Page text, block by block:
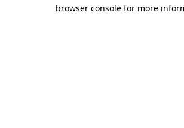
browser console for more